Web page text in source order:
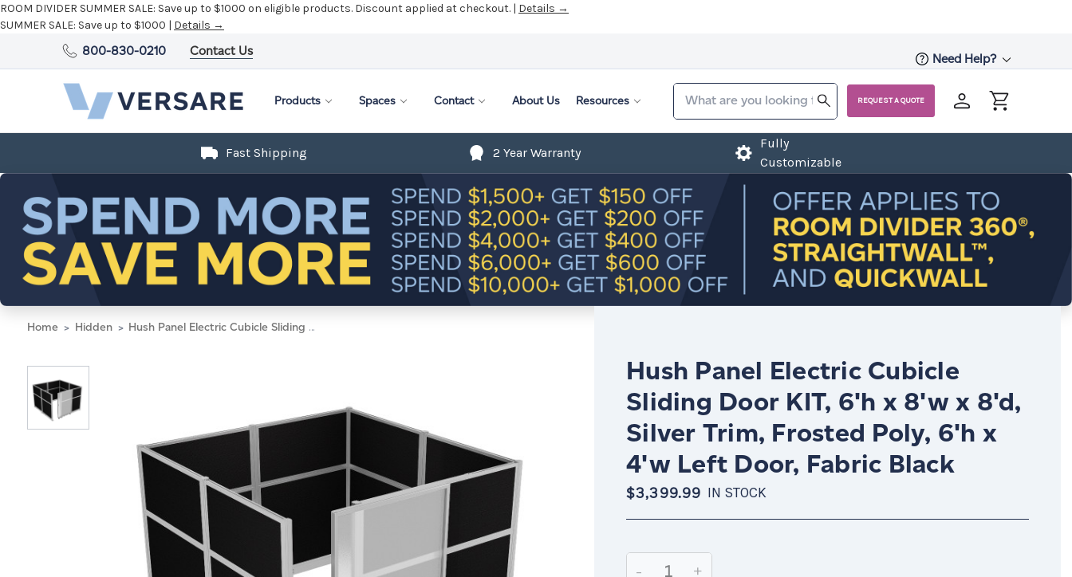
ROOM DIVIDER SUMMER SALE: Save up to $1000 on eligible products. Discount applied at checkout. | Details →
SUMMER SALE: Save up to $1000 | Details →
800-830-0210 Contact Us
Need Help?
Products Spaces Contact About Us Resources REQUEST A QUOTE
Fast Shipping 2 Year Warranty
Fully
Customizable
Home Hidden Hush Panel Electric Cubicle Sliding Door KIT, 6'h x 8'w x 8'd, Silver Trim, Frosted Poly, 6'h x 4'w Left Door, Fabric Black
Hush Panel Electric Cubicle
Sliding Door KIT, 6'h x 8'w x 8'd,
Silver Trim, Frosted Poly, 6'h x
4'w Left Door, Fabric Black
$3,399.99 IN STOCK
Stock:
Decrease
-
Increase
+